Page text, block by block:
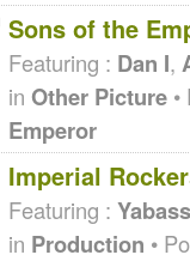
Sons of the
Featuring : Dan I,
in Other Picture
Emperor
Imperial
Featuring :
in Production •